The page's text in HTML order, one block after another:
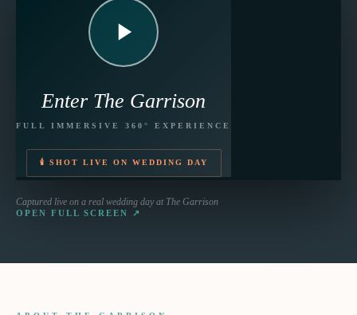
Enter The Garrison
FULL IMMERSIVE 360° EXPERIENCE
🕯 SHOT LIVE ON WEDDING DAY
Captured live on a real wedding day at The Garrison
OPEN FULL SCREEN ↗